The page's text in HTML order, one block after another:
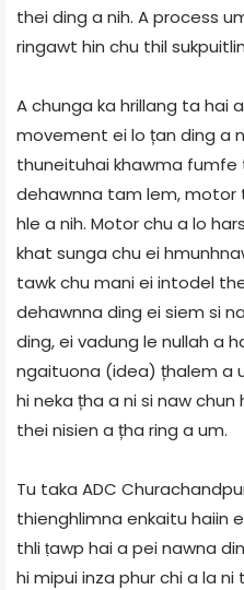
thei ding a nih. A process
ringawt hin chu thil
A chunga ka hrillang ta hai
movement ei lo țan ding a
thuneituhai khawma
dehawnna tam lem,
hle a nih. Motor chu a lo
khat sunga chu ei
tawk chu mani ei intodel
dehawnna ding ei siem si
ding, ei vadung le nullah a
ngaituona (idea) țhalem a
hi neka țha a ni si naw
thei nisien a țha ring a um.
Tu taka ADC
thienghlimna enkaitu haiin
thli ṭawp hai a pei nawna
hi mipui inza phur chi a la